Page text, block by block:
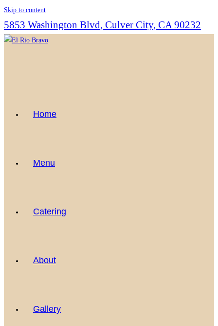
Skip to content
5853 Washington Blvd, Culver City, CA 90232
Home
Menu
Catering
About
Gallery